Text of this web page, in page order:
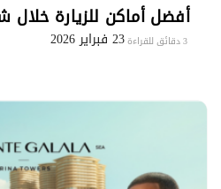
أفضل أماكن للزيارة
3 دقائق للقراءة 23 فبراير 2026